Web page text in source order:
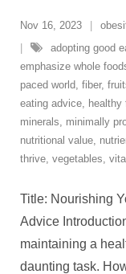
Nov 16, 2023
adopting good
emphasize whole
paced world fiber,
eating advice
healthy
minerals
minimally
nutritional value
thrive vegetables
Title: Nourishing
Advice
maintaining a
daunting task.